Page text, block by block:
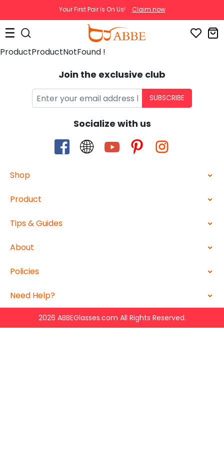
Your First Pair Is On Us! Claim now
ProductProductNotFound !
Join the exclusive club
SUBSCRIBE
Socialize with us
Shop
Product
Tips & Guides
About
Policies
Need Help?
2026 ABBEGlasses.com All Rights Reserved.